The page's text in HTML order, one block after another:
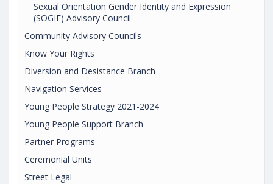
Sexual Orientation Gender Identity and Expression
(SOGIE) Advisory Council
Community Advisory Councils
Know Your Rights
Diversion and Desistance Branch
Navigation Services
Young People Strategy 2021-2024
Young People Support Branch
Partner Programs
Ceremonial Units
Street Legal